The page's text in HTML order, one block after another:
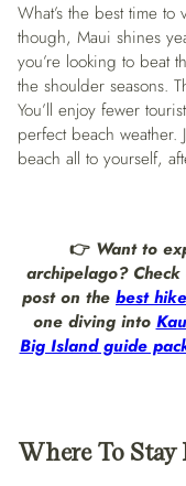
What’s the best time
though, Maui shines
you’re looking to beat
the shoulder seasons.
You’ll enjoy fewer
perfect beach weather.
beach all to yourself,
👉Want to
archipelago?
post on the best
one diving into
Big Island guide
Where To Stay